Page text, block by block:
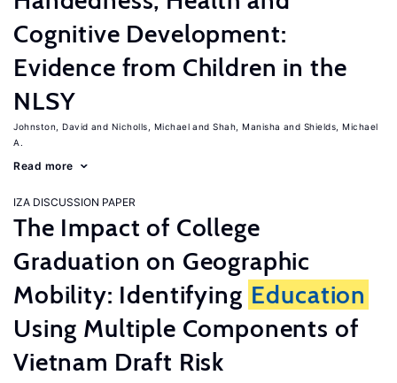
Cognitive Development:
Evidence from Children in the
NLSY
Johnston, David Nicholls, Michael Shah, Manisha
Shields, Michael
A.
Read more
IZA DISCUSSION PAPER
The Impact of College
Graduation on Geographic
Mobility: Identifying Education
Using Multiple Components of
Vietnam Draft Risk